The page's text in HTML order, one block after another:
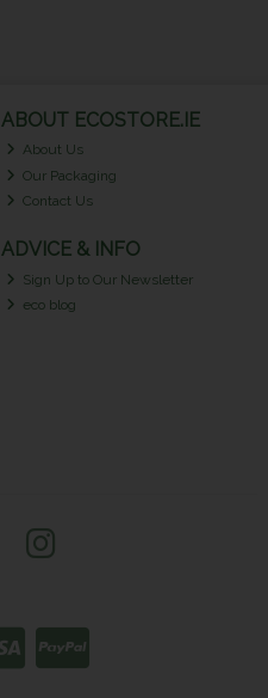
ABOUT ECOSTORE.IE
About Us
Our Packaging
Contact Us
ADVICE & INFO
Sign Up to Our Newsletter
eco blog